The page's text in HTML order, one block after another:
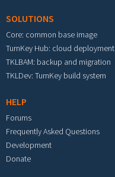
SOLUTIONS
Core: common base image
TurnKey Hub: cloud deployment
TKLBAM: backup and migration
TKLDev: TurnKey build system
HELP
Forums
Frequently Asked Questions
Development
Donate